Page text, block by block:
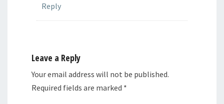
Reply
Leave a Reply
Your email address will not be published.
Required fields are marked *